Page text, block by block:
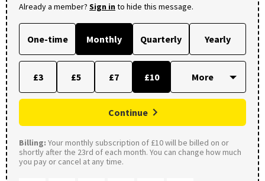
Already a member? Sign into hide this message.
One-time Monthly Quarterly Yearly
£3 £5 £7 £10
Continue
Billing: Your monthly subscription of £10 will be billed on or
shortly after the 23rd of each month. You can change how much
you pay or cancel at any time.